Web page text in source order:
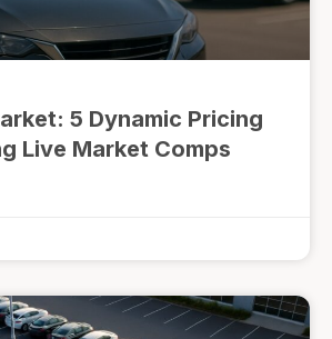
5 Dynamic Pricing
Live Market Comps